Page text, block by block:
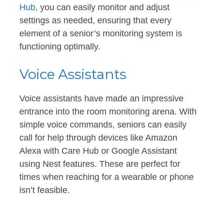
Hub, you can easily monitor and adjust
settings as needed, ensuring that every
element of a senior’s monitoring system is
functioning optimally.
Voice Assistants
Voice assistants have made an impressive
entrance into the room monitoring arena. With
simple voice commands, seniors can easily
call for help through devices like Amazon
Alexa with Care Hub or Google Assistant
using Nest features. These are perfect for
times when reaching for a wearable or phone
isn’t feasible.